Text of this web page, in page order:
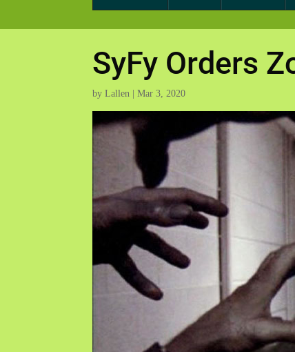
SyFy Orders
byLallen |Mar 3, 2020